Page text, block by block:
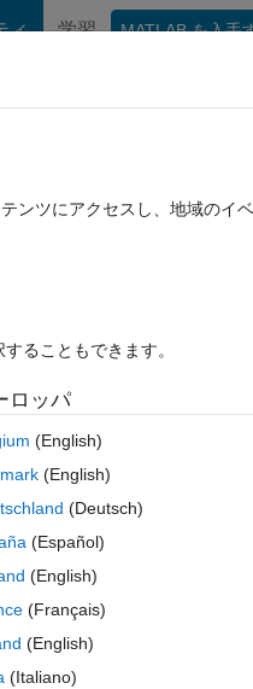
ィ 学習 MATLAB を入手
help filter out the 99.5% of
text of the programming
1 to 100. But for
ンツにアクセスし、地域の
ることもできます。
ロッパ
(English)
(English)
(Deutsch)
(Español)
(English)
(Français)
(English)
(Italiano)